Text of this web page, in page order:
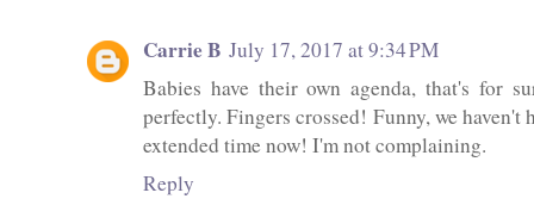
Carrie B July 17, 2017 at 9:34 PM
Babies have their own agenda, that's for
perfectly. Fingers crossed! Funny, we
extended time now! I'm not complaining.
Reply